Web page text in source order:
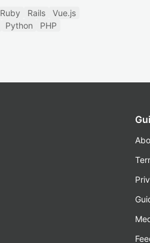
Ruby Rails
Vue.js
Python
PHP